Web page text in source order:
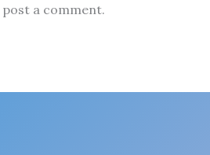
a comment.